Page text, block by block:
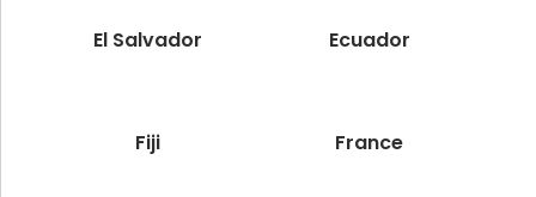
El Salvador Ecuador
Fiji France